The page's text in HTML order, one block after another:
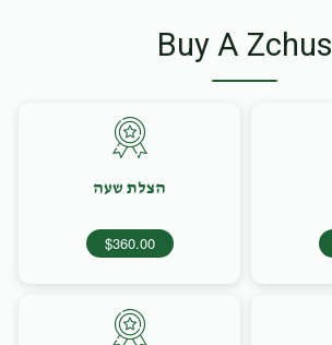
Buy A Zchus
הצלת שעה
$360.00